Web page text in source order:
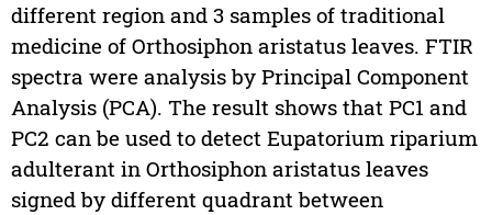
different region and 3 samples of traditional
medicine of Orthosiphon aristatus leaves. FTIR
spectra were analysis by Principal Component
Analysis (PCA). The result shows that PC1 and
PC2 can be used to detect Eupatorium riparium
adulterant in Orthosiphon aristatus leaves
signed by different quadrant between